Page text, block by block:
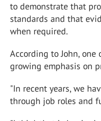
to demonstrate that
standards and that
when required.
According to John,
growing emphasis on
"In recent years, we
through job roles and